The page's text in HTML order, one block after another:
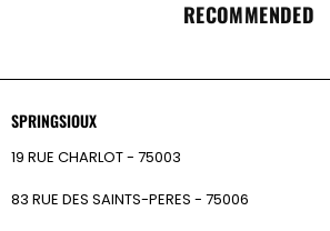
RECOMMENDED
SPRINGSIOUX
19 RUE CHARLOT - 75003
83 RUE DES SAINTS-PERES - 75006